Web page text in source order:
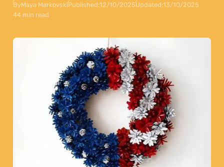
ByMaya MarkovskiPublished:12/10/2025Updated:13/10/2025
44 min read